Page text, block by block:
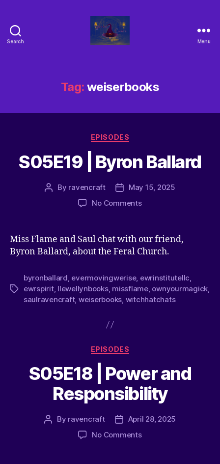
Search Menu
Tag: weiserbooks
EPISODES
S05E19 | Byron Ballard
By ravencraft
May 15, 2025
No Comments
Miss Flame and Saul chat with our friend,
Byron Ballard, about the Feral Church.
byronballard evermovingwerise, ewrinstitutellc
ewrspirit, llewellynbooks, missflame, ownyourmagick
saulravencraft, weiserbooks witchhatchats
EPISODES
S05E18 | Power and
Responsibility
By ravencraft
April 28, 2025
No Comments